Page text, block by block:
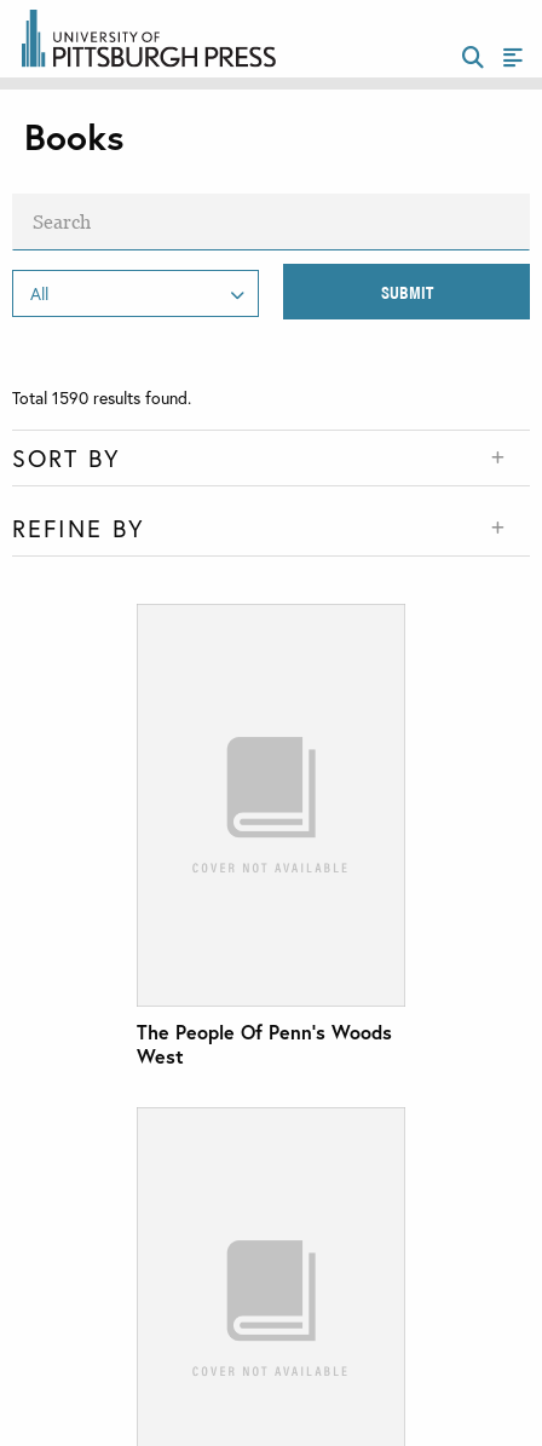
Books
The People Of Penn’s Woods
West
Total 1590 results found.
SORT BY
REFINE BY